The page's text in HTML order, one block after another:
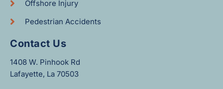
Offshore Injury
Pedestrian Accidents
Contact Us
1408 W. Pinhook Rd
Lafayette, La 70503